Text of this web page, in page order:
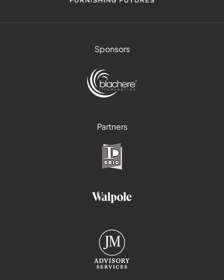
Sponsors
Partners